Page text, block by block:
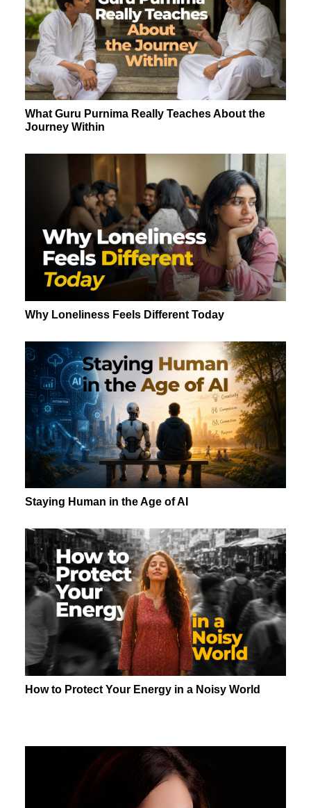
What Guru Purnima Really Teaches About the
Journey Within
Why Loneliness Feels Different Today
Staying Human in the Age of AI
How to Protect Your Energy in a Noisy World